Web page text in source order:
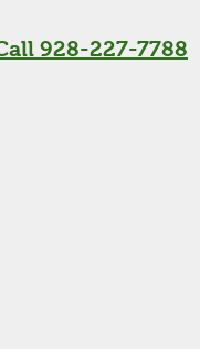
928-227-7788